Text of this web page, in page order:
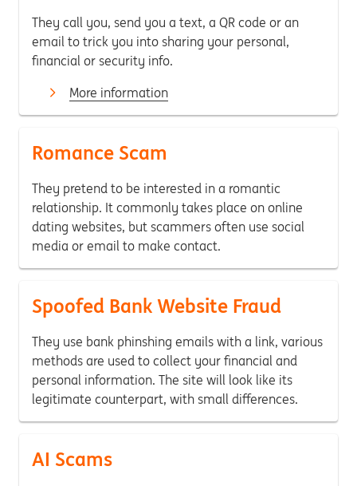
They call you, send you a text, a QR code or an
email to trick you into sharing your personal,
financial or security info.
More information
Romance Scam
They pretend to be interested in a romantic
relationship. It commonly takes place on online
dating websites, but scammers often use social
media or email to make contact.
Spoofed Bank Website Fraud
They use bank phinshing emails with a link, various
methods are used to collect your financial and
personal information. The site will look like its
legitimate counterpart, with small differences.
AI Scams